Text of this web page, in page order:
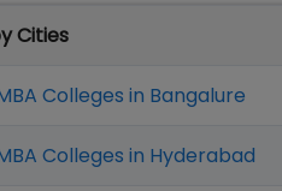
Cities
Colleges in Bangalure
Colleges in Hyderabad